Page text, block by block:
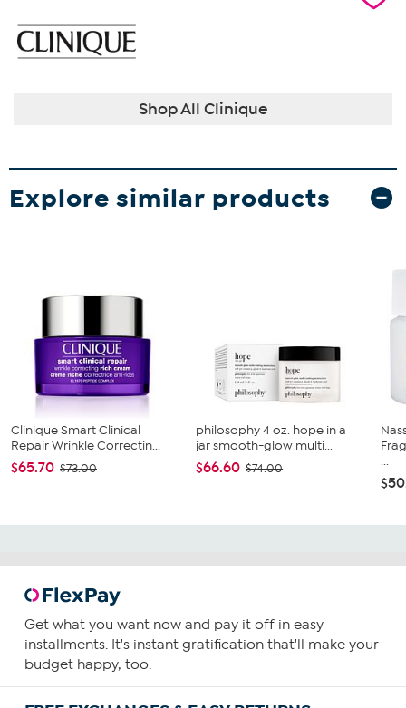
Shop All Clinique
Explore similar products
Clinique Smart Clinical
Repair Wrinkle Correctin...
$65.70 $73.00
philosophy 4 oz. hope in a
jar smooth-glow multi...
$66.60 $74.00
...
Get what you want now and pay it off in easy
installments. It's instant gratification that'll make your
budget happy, too.